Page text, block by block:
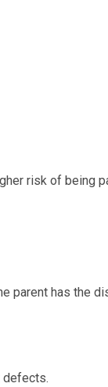
risk of being
parent has the
defects.